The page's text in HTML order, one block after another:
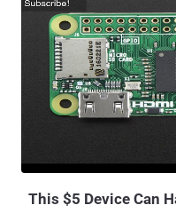
This $5 Device Can